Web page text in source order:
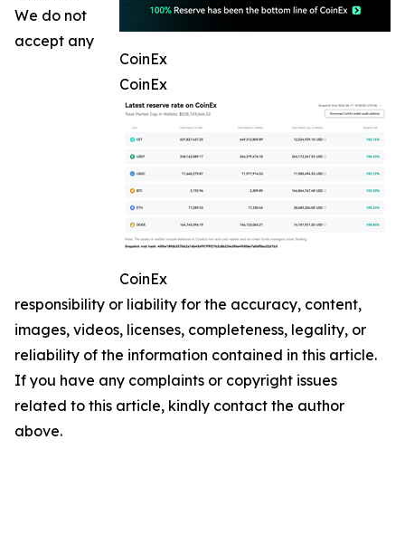
CoinEx
CoinEx
CoinEx
We do not
accept any
responsibility or liability for the accuracy, content,
images, videos, licenses, completeness, legality, or
reliability of the information contained in this article.
If you have any complaints or copyright issues
related to this article, kindly contact the author
above.